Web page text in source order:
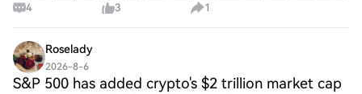
4 3 1
Roselady
2026-8-6
S&P 500 has added crypto's $2 trillion market cap